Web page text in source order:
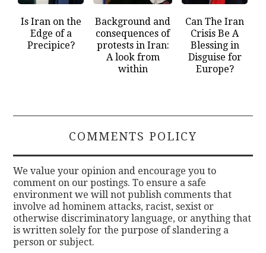
Is Iran on the
Edge of a
Precipice?
Background and
consequences of
protests in Iran:
A look from
within
Can The Iran
Crisis Be A
Blessing in
Disguise for
Europe?
COMMENTS POLICY
We value your opinion and encourage you to
comment on our postings. To ensure a safe
environment we will not publish comments that
involve ad hominem attacks, racist, sexist or
otherwise discriminatory language, or anything that
is written solely for the purpose of slandering a
person or subject.